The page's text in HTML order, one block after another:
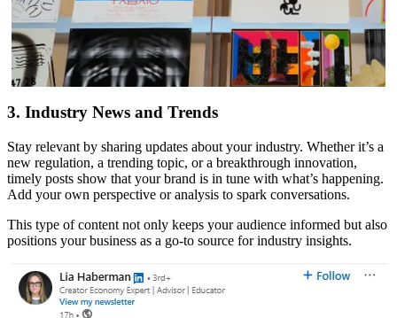
3. Industry News and Trends
Stay relevant by sharing updates about your industry. Whether it’s a
new regulation, a trending topic, or a breakthrough innovation,
timely posts show that your brand is in tune with what’s happening.
Add your own perspective or analysis to spark conversations.
This type of content not only keeps your audience informed but also
positions your business as a go-to source for industry insights.